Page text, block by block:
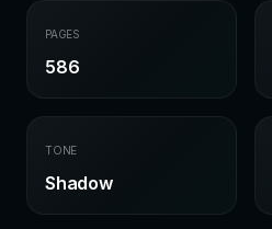
PAGES
586
TONE
Shadow